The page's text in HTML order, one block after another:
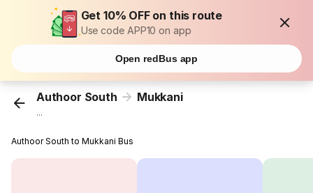
Get 10% OFF on this route
Use code APP10 on app
Open redBus app
Authoor South Mukkani
...
Authoor South to Mukkani Bus